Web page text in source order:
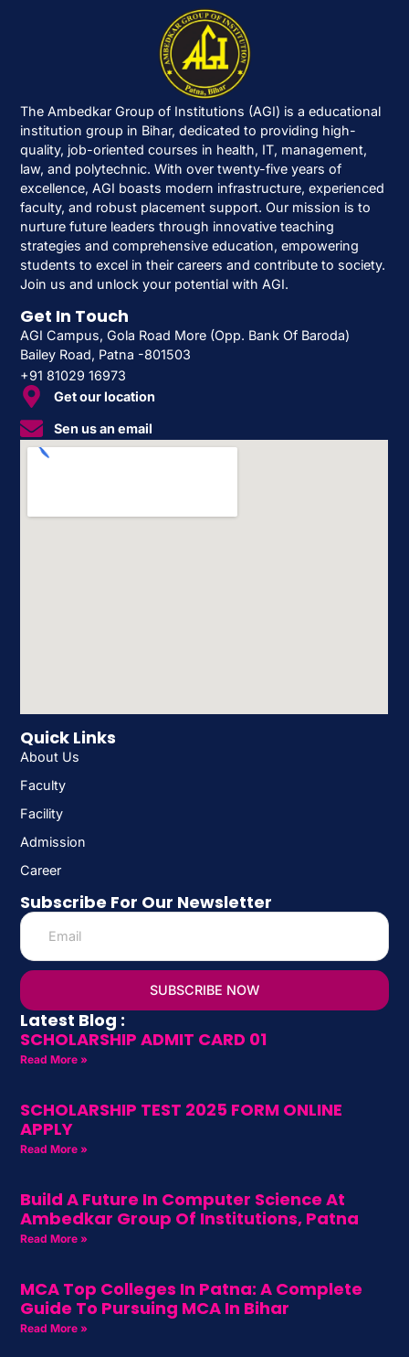
The Ambedkar Group of Institutions (AGI) is a educational
institution group in Bihar, dedicated to providing high-
quality, job-oriented courses in health, IT, management,
law, and polytechnic. With over twenty-five years of
excellence, AGI boasts modern infrastructure, experienced
faculty, and robust placement support. Our mission is to
nurture future leaders through innovative teaching
strategies and comprehensive education, empowering
students to excel in their careers and contribute to society.
Join us and unlock your potential with AGI.
Get In Touch
AGI Campus, Gola Road More (Opp. Bank Of Baroda)
Bailey Road, Patna -801503
+91 81029 16973
Get our location
Sen us an email
Quick Links
About Us
Faculty
Facility
Admission
Career
Subscribe For Our Newsletter
SUBSCRIBE NOW
Latest Blog :
SCHOLARSHIP ADMIT CARD 01
Read More »
SCHOLARSHIP TEST 2025 FORM ONLINE
APPLY
Read More »
Build A Future In Computer Science At
Ambedkar Group Of Institutions, Patna
Read More »
MCA Top Colleges In Patna: A Complete
Guide To Pursuing MCA In Bihar
Read More »